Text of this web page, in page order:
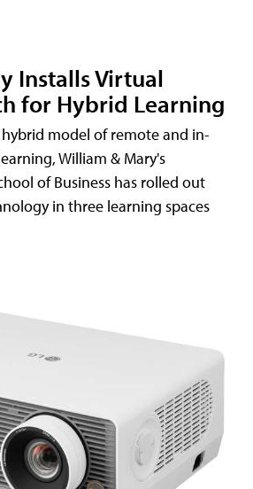
Installs Virtual
for Hybrid Learning
model of remote and in-
William & Mary's
of Business has rolled out
in three learning spaces